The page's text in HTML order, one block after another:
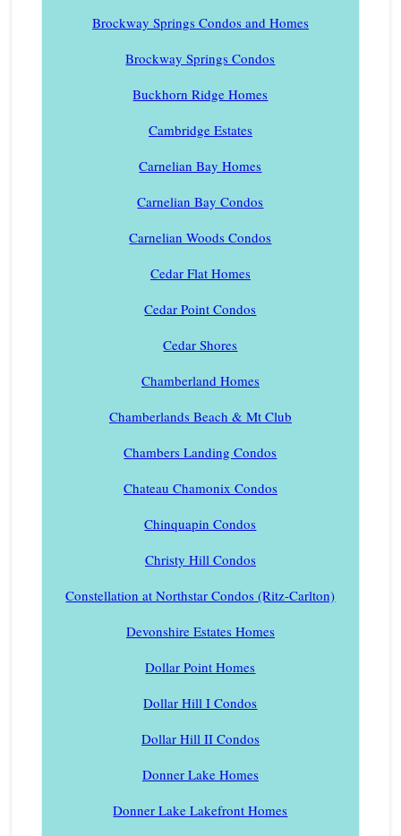
Brockway Springs Condos and Homes
Brockway Springs Condos
Buckhorn Ridge Homes
Cambridge Estates
Carnelian Bay Homes
Carnelian Bay Condos
Carnelian Woods Condos
Cedar Flat Homes
Cedar Point Condos
Cedar Shores
Chamberland Homes
Chamberlands Beach & Mt Club
Chambers Landing Condos
Chateau Chamonix Condos
Chinquapin Condos
Christy Hill Condos
Constellation at Northstar Condos (Ritz-Carlton)
Devonshire Estates Homes
Dollar Point Homes
Dollar Hill I Condos
Dollar Hill II Condos
Donner Lake Homes
Donner Lake Lakefront Homes